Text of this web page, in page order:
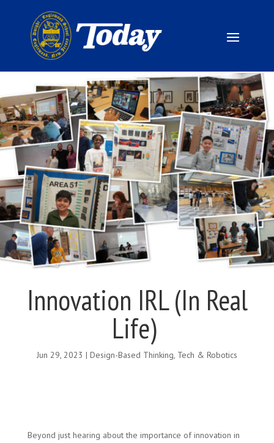
Innovation IRL (In Real
Life)
Jun 29, 2023 | Design-Based Thinking, Tech & Robotics
Beyond just hearing about the importance of innovation in